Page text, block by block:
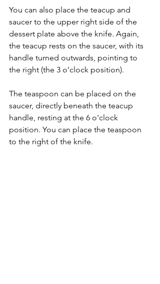
You can also place the teacup and
saucer to the upper right side of the
dessert plate above the knife. Again,
the teacup rests on the saucer, with its
handle turned outwards, pointing to
the right (the 3 o’clock position).
The teaspoon can be placed on the
saucer, directly beneath the teacup
handle, resting at the 6 o'clock
position. You can place the teaspoon
to the right of the knife.